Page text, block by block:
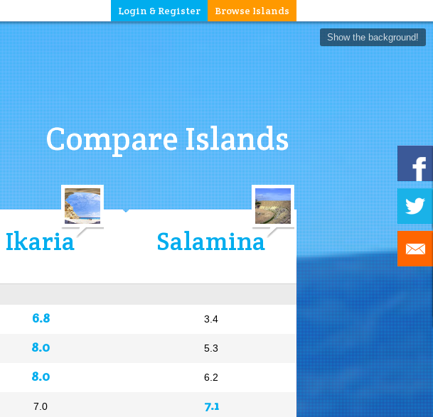
Browse Islands
Login & Register
Show the background!
Compare Islands
Ikaria
6.8
8.0
8.0
7.0
Salamina
3.4
5.3
6.2
7.1